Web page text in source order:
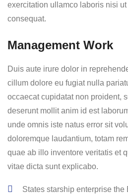
exercitation ullamco laboris nisi
consequat.
Management Work
Duis aute irure dolor in
cillum dolore eu fugiat nulla
occaecat cupidatat non proident,
deserunt mollit anim id est
unde omnis iste natus error sit
doloremque laudantium, totam
quae ab illo inventore veritatis et
vitae dicta sunt explicabo.
States starship enterprise the